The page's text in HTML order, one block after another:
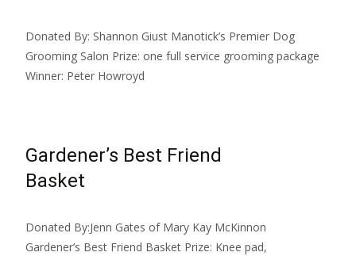
Donated By: Shannon Giust Manotick’s Premier Dog
Grooming Salon Prize: one full service grooming package
Winner: Peter Howroyd
Gardener’s Best Friend
Basket
Donated By:Jenn Gates of Mary Kay McKinnon
Gardener’s Best Friend Basket Prize: Knee pad,